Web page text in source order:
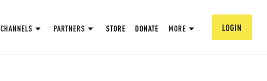
CHANNELS PARTNERS STORE DONATE MORE LOGIN